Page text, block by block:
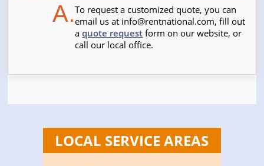
A.To request a customized quote, you can
email us at info@rentnational.com, fill out
aquote request form on our website, or
call our local office.
LOCAL SERVICE AREAS